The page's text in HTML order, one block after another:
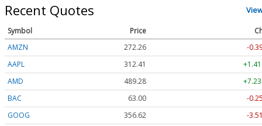
Recent Quotes
Symbol Price
AMZN
272.26
-
AAPL
312.41
AMD
489.28
BAC
63.00
-
GOOG
356.62
-